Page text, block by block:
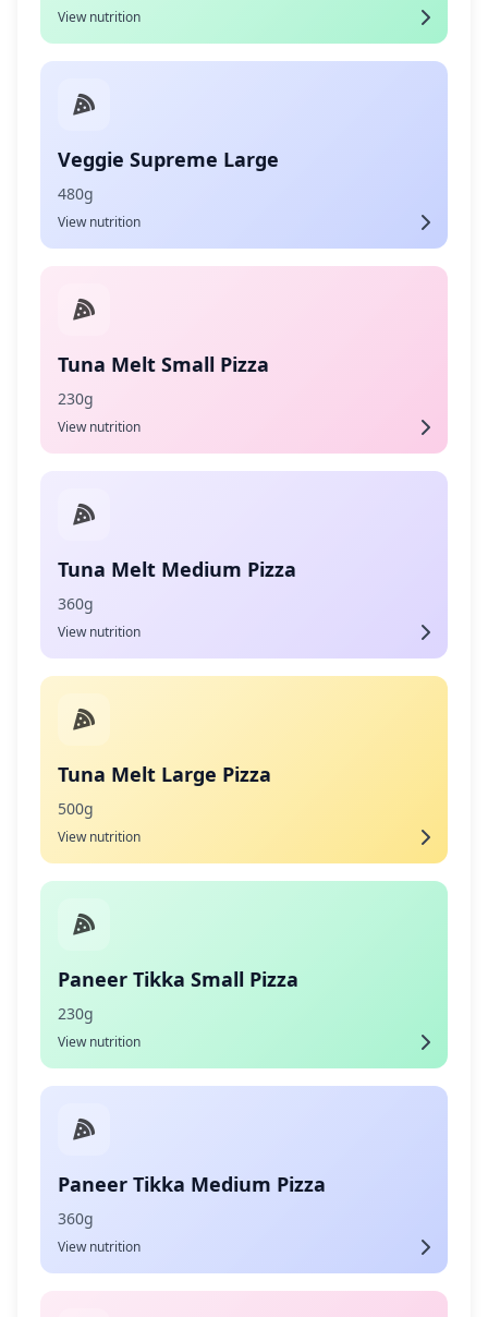
View nutrition
Veggie Supreme Large
480g
View nutrition
Tuna Melt Small Pizza
230g
View nutrition
Tuna Melt Medium Pizza
360g
View nutrition
Tuna Melt Large Pizza
500g
View nutrition
Paneer Tikka Small Pizza
230g
View nutrition
Paneer Tikka Medium Pizza
360g
View nutrition